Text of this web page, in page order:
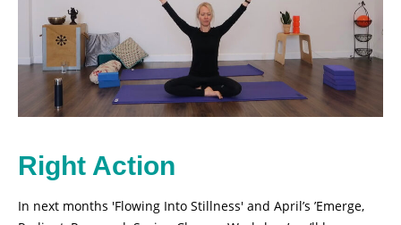
Right Action
In next months 'Flowing Into Stillness' and April’s ’Emerge,